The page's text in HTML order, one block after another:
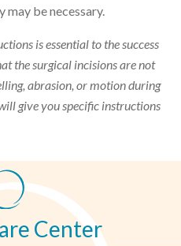
may be necessary.
is essential to the success
the surgical incisions are not
abrasion, or motion during
give you specific instructions
Center